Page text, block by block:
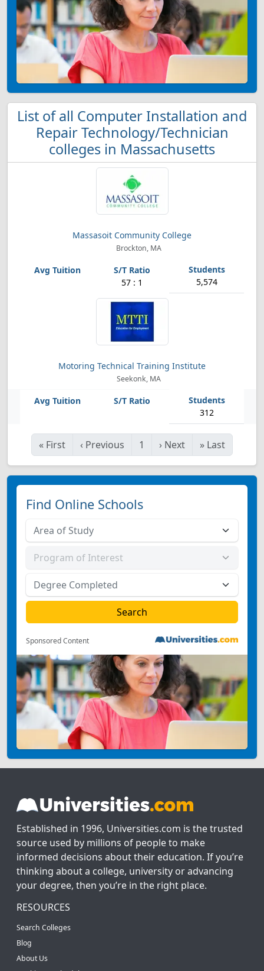
List of all Computer Installation and
Repair Technology/Technician
colleges in Massachusetts
Massasoit Community College
Brockton, MA
57 : 1 5,574
Motoring Technical Training Institute
Seekonk, MA
312
« First ‹ Previous 1 › Next » Last
Find Online Schools
Sponsored Content
Established in 1996, Universities.com is the trusted
source used by millions of people to make
informed decisions about their education. If you’re
thinking about a college, university or advancing
your degree, then you’re in the right place.
RESOURCES
Search Colleges
Blog
About Us